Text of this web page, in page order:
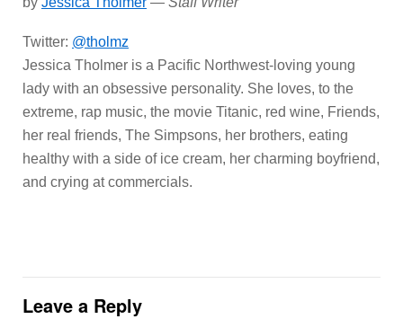
Twitter: @tholmz
Jessica Tholmer is a Pacific Northwest-loving young
lady with an obsessive personality. She loves, to the
extreme, rap music, the movie Titanic, red wine, Friends,
her real friends, The Simpsons, her brothers, eating
healthy with a side of ice cream, her charming boyfriend,
and crying at commercials.
Leave a Reply